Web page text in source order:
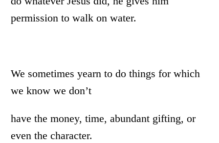
permission to walk on water.
We sometimes yearn to do things for which
we know we don’t
have the money, time, abundant gifting, or
even the character.